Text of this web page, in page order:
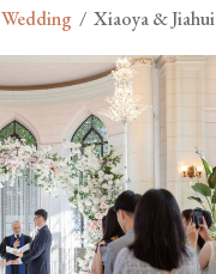
/ Xiaoya & Jiahui